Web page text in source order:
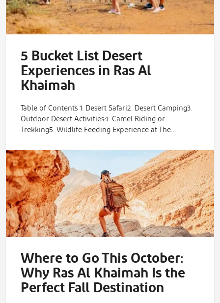
5 Bucket List Desert
Experiences in Ras Al
Khaimah
Table of Contents 1. Desert Safari2. Desert Camping3.
Outdoor Desert Activities4. Camel Riding or
Trekking5. Wildlife Feeding Experience at The…
Where to Go This October:
Why Ras Al Khaimah Is the
Perfect Fall Destination